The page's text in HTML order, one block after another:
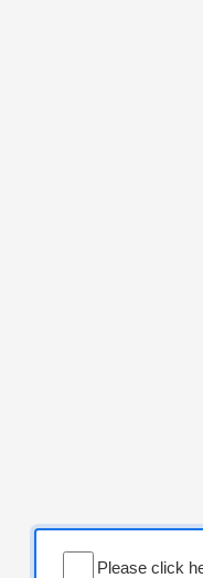
Please click